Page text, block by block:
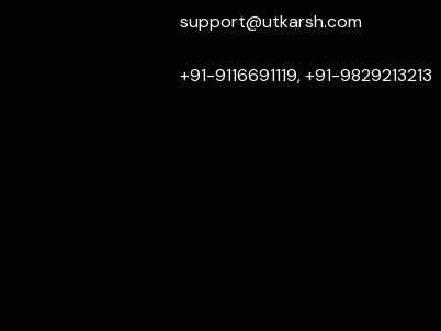
support@utkarsh.com
+91-9116691119, +91-9829213213